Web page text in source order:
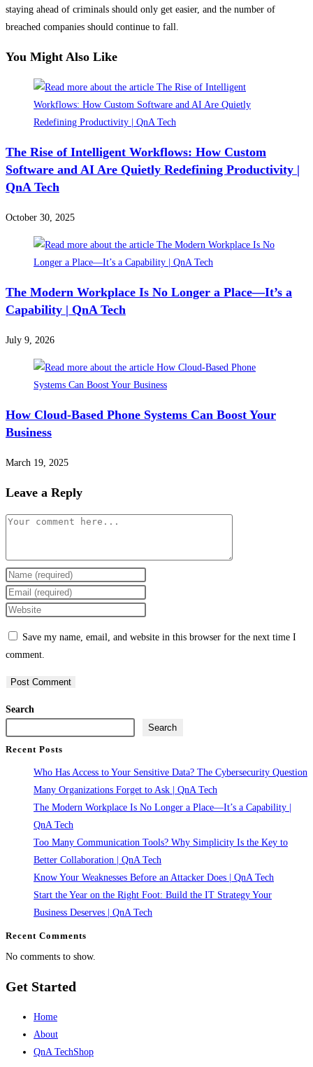
staying ahead of criminals should only get easier, and the number of
breached companies should continue to fall.
You Might Also Like
The Rise of Intelligent Workflows: How Custom
Software and AI Are Quietly Redefining Productivity |
QnA Tech
October 30, 2025
The Modern Workplace Is No Longer a Place—It’s a
Capability | QnA Tech
July 9, 2026
How Cloud-Based Phone Systems Can Boost Your
Business
March 19, 2025
Leave a Reply
Comment
Enter
your
name
comment
Enter
your
comment
Enter
(optional)
Save my name, email, and website in this browser for the next time I
comment.
Search
Search
Recent Posts
Who Has Access to Your Sensitive Data? The Cybersecurity Question
Many Organizations Forget to Ask | QnA Tech
The Modern Workplace Is No Longer a Place—It’s a Capability |
QnA Tech
Too Many Communication Tools? Why Simplicity Is the Key to
Better Collaboration | QnA Tech
Know Your Weaknesses Before an Attacker Does | QnA Tech
Start the Year on the Right Foot: Build the IT Strategy Your
Business Deserves | QnA Tech
Recent Comments
No comments to show.
Get Started
Home
About
QnA TechShop